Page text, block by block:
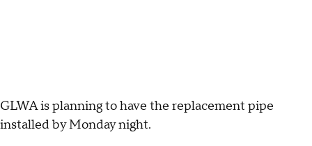
GLWA is planning to have the replacement pipe
installed by Monday night.